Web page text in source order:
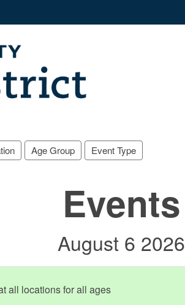
Age Group Event Type
Events
August 6 2026
all locations for all ages